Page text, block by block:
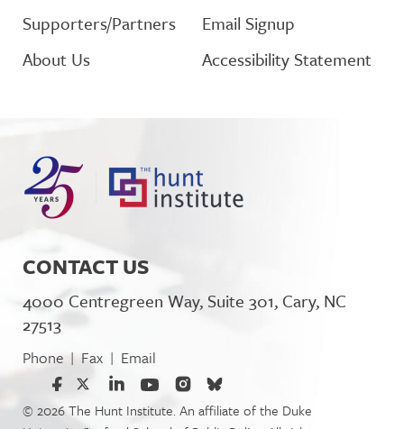
CONTACT US
4000 Centregreen Way, Suite 301, Cary, NC
27513
Phone | Fax | Email
© 2026 The Hunt Institute. An affiliate of the Duke
Supporters/Partners
About Us
Email Signup
Accessibility Statement